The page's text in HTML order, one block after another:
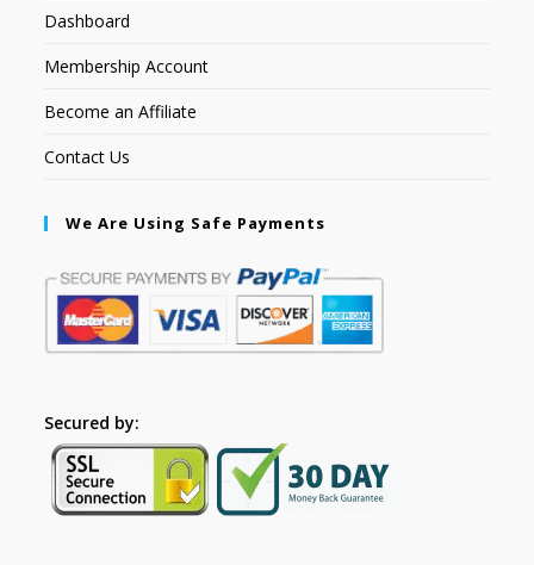
Dashboard
Membership Account
Become an Affiliate
Contact Us
We Are Using Safe Payments
Secured by: